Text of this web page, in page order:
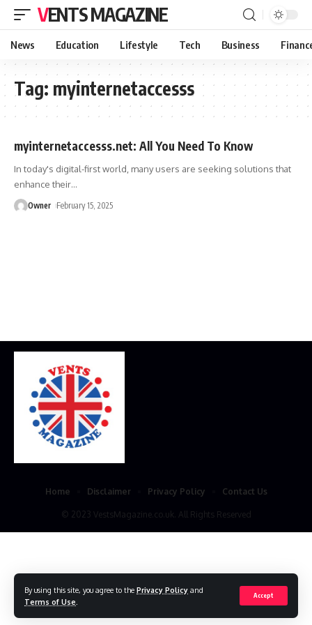
By using this site, you agree to the Privacy Policy and
Terms of Use
Accept
VENTS MAGAZINE
News Education Lifestyle Tech Business
Tag: myinternetaccesss
myinternetaccesss.net: All You Need To Know
In today's digital-first world, many users are seeking solutions that
enhance their…
Owner February 15, 2025
© 2023 VestsMagazine.co.uk. All Rights Reserved
Home Disclaimer Privacy Policy Contact Us